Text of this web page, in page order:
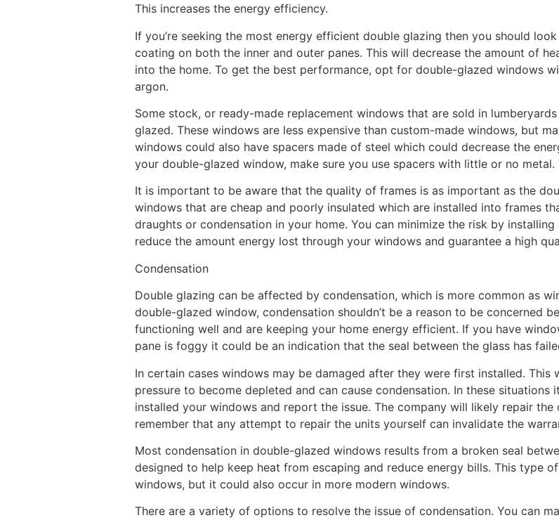
This increases the energy efficiency.
If you’re seeking the most energy efficient double glazing then you should
coating on both the inner and outer panes. This will decrease the amount of
into the home. To get the best performance, opt for double-glazed windows
argon.
Some stock, or ready-made replacement windows that are sold in
glazed. These windows are less expensive than custom-made windows, but
windows could also have spacers made of steel which could decrease the
your double-glazed window, make sure you use spacers with little or no metal.
It is important to be aware that the quality of frames is as important as the
windows that are cheap and poorly insulated which are installed into frames
draughts or condensation in your home. You can minimize the risk by
reduce the amount energy lost through your windows and guarantee a high
Condensation
Double glazing can be affected by condensation, which is more common as
double-glazed window, condensation shouldn’t be a reason to be concerned
functioning well and are keeping your home energy efficient. If you have
pane is foggy it could be an indication that the seal between the glass has
In certain cases windows may be damaged after they were first installed. This
pressure to become depleted and can cause condensation. In these
installed your windows and report the issue. The company will likely repair
remember that any attempt to repair the units yourself can invalidate the
Most condensation in double-glazed windows results from a broken seal
designed to help keep heat from escaping and reduce energy bills. This type
windows, but it could also occur in more modern windows.
There are a variety of options to resolve the issue of condensation. You can